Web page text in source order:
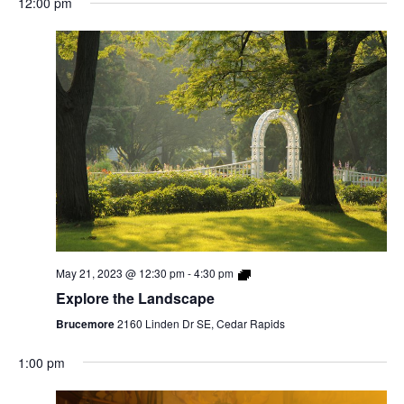
May 21, 2023 @ 12:30 pm-4:30 pm
Explore the Landscape
Brucemore2160 Linden Dr SE, Cedar Rapids
1:00 pm